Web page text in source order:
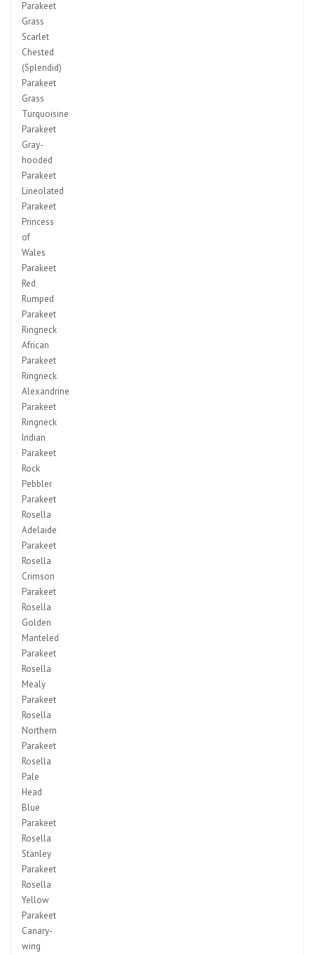
Parakeet
Grass
Scarlet
Chested
(Splendid)
Parakeet
Grass
Turquoisine
Parakeet
Gray-
hooded
Parakeet
Lineolated
Parakeet
Princess
of
Wales
Parakeet
Red
Rumped
Parakeet
Ringneck
African
Parakeet
Ringneck
Alexandrine
Parakeet
Ringneck
Indian
Parakeet
Rock
Pebbler
Parakeet
Rosella
Adelaide
Parakeet
Rosella
Crimson
Parakeet
Rosella
Golden
Manteled
Parakeet
Rosella
Mealy
Parakeet
Rosella
Northern
Parakeet
Rosella
Pale
Head
Blue
Parakeet
Rosella
Stanley
Parakeet
Rosella
Yellow
Parakeet
Canary-
wing